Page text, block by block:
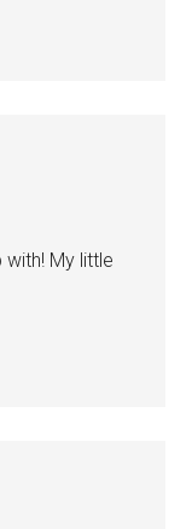
My little